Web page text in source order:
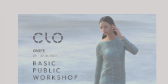
CLO Summit Munich
2025